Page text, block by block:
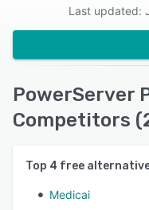
Last updated:
PowerServer
Competitors
Top 4 free
Medicai